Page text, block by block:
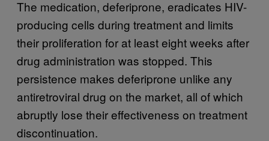
The medication, deferiprone, eradicates HIV-
producing cells during treatment and limits
their proliferation for at least eight weeks after
drug administration was stopped. This
persistence makes deferiprone unlike any
antiretroviral drug on the market, all of which
abruptly lose their effectiveness on treatment
discontinuation.